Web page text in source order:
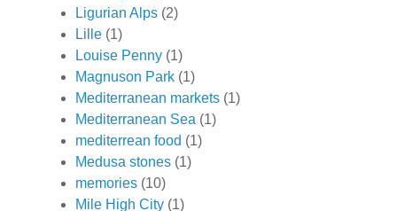
Ligurian Alps (2)
Lille (1)
Louise Penny (1)
Magnuson Park (1)
Mediterranean markets (1)
Mediterranean Sea (1)
mediterrean food (1)
Medusa stones (1)
memories (10)
Mile High City (1)